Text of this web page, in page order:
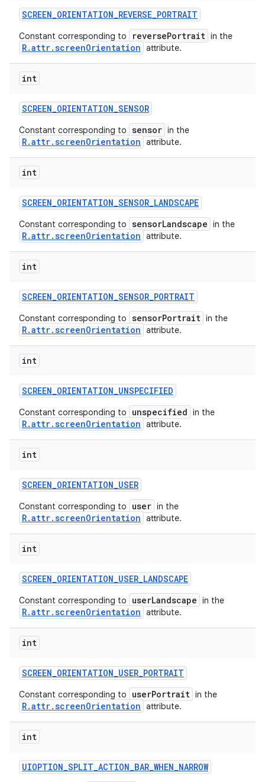
SCREEN_ORIENTATION_REVERSE_PORTRAIT
Constant corresponding to reversePortrait in the
R.attr.screenOrientation attribute.
int
SCREEN_ORIENTATION_SENSOR
Constant corresponding to sensor in the
R.attr.screenOrientation attribute.
int
SCREEN_ORIENTATION_SENSOR_LANDSCAPE
Constant corresponding to sensorLandscape in the
R.attr.screenOrientation attribute.
int
SCREEN_ORIENTATION_SENSOR_PORTRAIT
Constant corresponding to sensorPortrait in the
R.attr.screenOrientation attribute.
int
SCREEN_ORIENTATION_UNSPECIFIED
Constant corresponding to unspecified in the
R.attr.screenOrientation attribute.
int
SCREEN_ORIENTATION_USER
Constant corresponding to user in the
R.attr.screenOrientation attribute.
int
SCREEN_ORIENTATION_USER_LANDSCAPE
Constant corresponding to userLandscape in the
R.attr.screenOrientation attribute.
int
SCREEN_ORIENTATION_USER_PORTRAIT
Constant corresponding to userPortrait in the
R.attr.screenOrientation attribute.
int
UIOPTION_SPLIT_ACTION_BAR_WHEN_NARROW